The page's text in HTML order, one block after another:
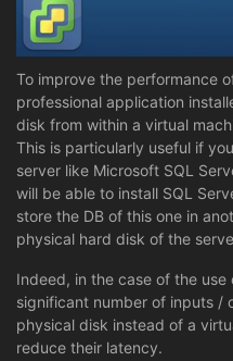
To improve the performance
professional application
disk from within a virtual
This is particularly useful if
server like Microsoft SQL
will be able to install SQL
store the DB of this one in
physical hard disk of the
Indeed, in the case of the use
significant number of inputs /
physical disk instead of a
reduce their latency.